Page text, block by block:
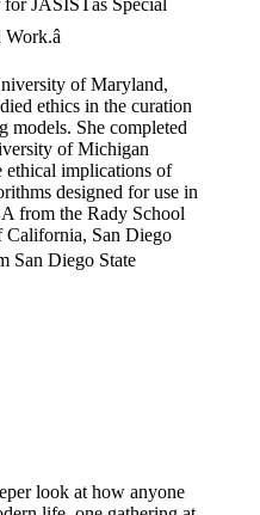
of Maryland,
ethics in the curation
models. She completed
of Michigan
ethical implications of
designed for use in
from the Rady School
California, San Diego
San Diego State
look at how anyone